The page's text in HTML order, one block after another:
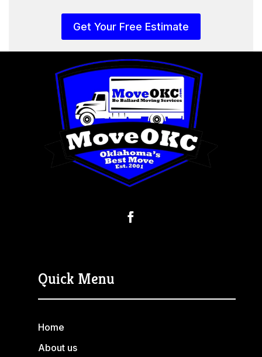
Get Your Free Estimate
Quick Menu
Home
About us